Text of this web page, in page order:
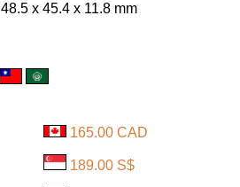
48.5 x 45.4 x 11.8 mm
165.00 CAD
189.00 S$